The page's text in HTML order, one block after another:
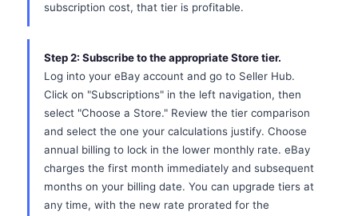
subscription cost, that tier is profitable.
Step 2: Subscribe to the appropriate Store tier.
Log into your eBay account and go to Seller Hub.
Click on "Subscriptions" in the left navigation, then
select "Choose a Store." Review the tier comparison
and select the one your calculations justify. Choose
annual billing to lock in the lower monthly rate. eBay
charges the first month immediately and subsequent
months on your billing date. You can upgrade tiers at
any time, with the new rate prorated for the